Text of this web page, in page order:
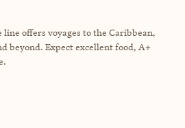
offers voyages to the Caribbean,
beyond. Expect excellent food, A+